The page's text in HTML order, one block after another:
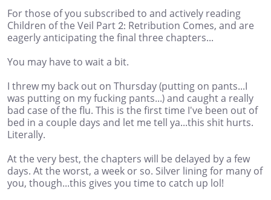
For those of you subscribed to and actively reading
Children of the Veil Part 2: Retribution Comes, and are
eagerly anticipating the final three chapters...
You may have to wait a bit.
I threw my back out on Thursday (putting on pants...I
was putting on my fucking pants...) and caught a really
bad case of the flu. This is the first time I've been out of
bed in a couple days and let me tell ya...this shit hurts.
Literally.
At the very best, the chapters will be delayed by a few
days. At the worst, a week or so. Silver lining for many of
you, though...this gives you time to catch up lol!